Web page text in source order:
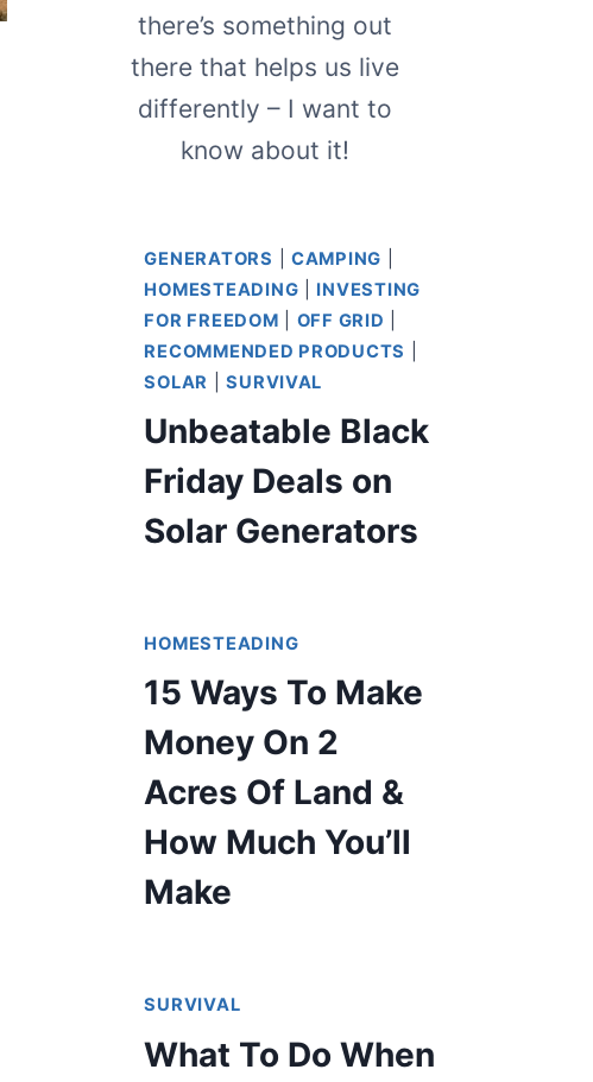
there’s something out
there that helps us live
differently – I want to
know about it!
GENERATORS CAMPING
HOMESTEADING
INVESTING
FOR FREEDOM
OFF GRID
RECOMMENDED PRODUCTS
SOLAR
|SURVIVAL
Unbeatable Black
Friday Deals on
Solar Generators
HOMESTEADING
15 Ways To Make
Money On 2
Acres Of Land &
How Much You’ll
Make
SURVIVAL
What To Do When